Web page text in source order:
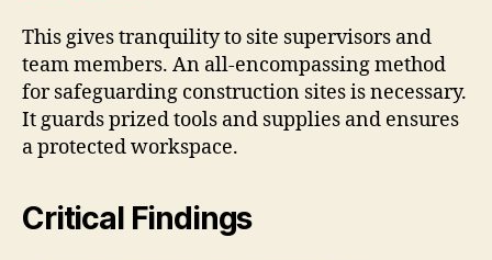
This gives tranquility to site supervisors and
team members. An all-encompassing method
for safeguarding construction sites is necessary.
It guards prized tools and supplies and ensures
a protected workspace.
Critical Findings